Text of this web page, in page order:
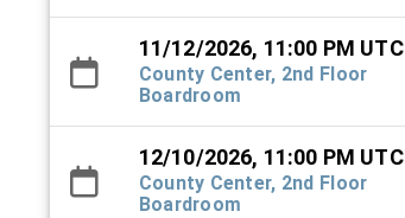
11/12/2026, 11:00 PM UTC
County Center, 2nd Floor
Boardroom
12/10/2026, 11:00 PM UTC
County Center, 2nd Floor
Boardroom